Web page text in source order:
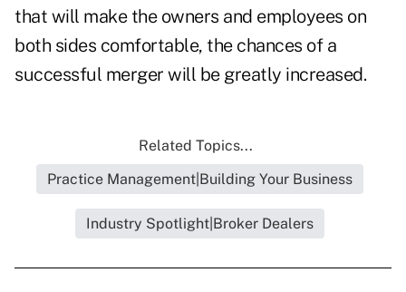
that will make the owners and employees on
both sides comfortable, the chances of a
successful merger will be greatly increased.
Related Topics...
Practice Management|Building Your Business
Industry Spotlight|Broker Dealers